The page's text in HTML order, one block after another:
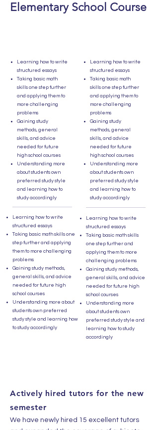
Learning how to write
structured essays
Taking basic math
skills one step further
and applying them to
more challenging
problems
Gaining study
methods, general
skills, and advice
needed for future
high school courses
Understanding more
about students own
preferred study style
and learning how to
study accordingly
Learning how to write
structured essays
Taking basic math skills one
step further and applying
them to more challenging
problems
Gaining study methods,
general skills, and advice
needed for future high
school courses
Understanding more about
students own preferred
study style and learning how
to study accordingly
Elementary School Course
Learning how to write
structured essays
Taking basic math
skills one step further
and applying them to
more challenging
problems
Gaining study
methods, general
skills, and advice
needed for future
high school courses
Understanding more
about students own
preferred study style
and learning how to
study accordingly
Learning how to write
structured essays
Taking basic math skills
one step further and
applying them to more
challenging problems
Gaining study methods,
general skills, and advice
needed for future high
school courses
Understanding more
about students own
preferred study style and
learning how to study
accordingly
Actively hired tutors for the new
semester
We have newly hired 15 excellent tutors